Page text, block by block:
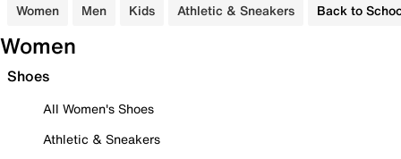
Women Men Kids Athletic & Sneakers Back to
Women
Shoes
All Women's Shoes
Athletic & Sneakers